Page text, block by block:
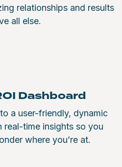
relationships and results
all else.
Dashboard
a user-friendly, dynamic
real-time insights so you
where you’re at.